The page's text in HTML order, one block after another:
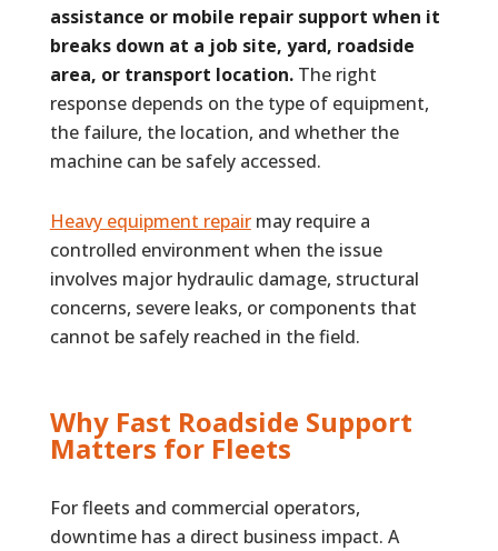
assistance or mobile repair support when it
breaks down at a job site, yard, roadside
area, or transport location.The right
response depends on the type of equipment,
the failure, the location, and whether the
machine can be safely accessed.
Heavy equipment repairmay require a
controlled environment when the issue
involves major hydraulic damage, structural
concerns, severe leaks, or components that
cannot be safely reached in the field.
Why Fast Roadside Support
Matters for Fleets
For fleets and commercial operators,
downtime has a direct business impact. A